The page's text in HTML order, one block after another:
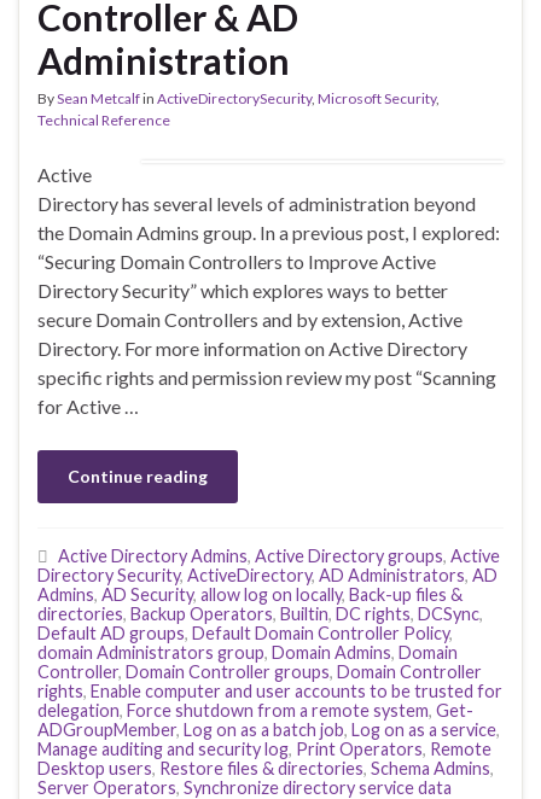
Controller & AD
Administration
BySean Metcalfin ActiveDirectorySecurity, Microsoft Security,
Technical Reference
Active
Directory has several levels of administration beyond
the Domain Admins group. In a previous post, I explored:
“Securing Domain Controllers to Improve Active
Directory Security” which explores ways to better
secure Domain Controllers and by extension, Active
Directory. For more information on Active Directory
specific rights and permission review my post “Scanning
for Active …
Continue reading
Active Directory Admins, Active Directory groups, Active
Directory Security, ActiveDirectory, AD Administrators, AD
Admins, AD Security, allow log on locally, Back-up files &
directories, Backup Operators, Builtin, DC rights, DCSync,
Default AD groups, Default Domain Controller Policy,
domain Administrators group, Domain Admins, Domain
Controller, Domain Controller groups, Domain Controller
rights, Enable computer and user accounts to be trusted for
delegation, Force shutdown from a remote system, Get-
ADGroupMember, Log on as a batch job, Log on as a service,
Manage auditing and security log, Print Operators, Remote
Desktop users, Restore files & directories, Schema Admins,
Server Operators, Synchronize directory service data